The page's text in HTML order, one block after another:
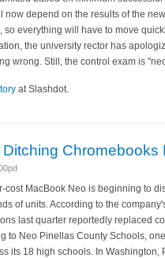
now depend on the results of the
so everything will have to move
the university rector has
wrong. Still, the control exam is
at Slashdot.
cost MacBook Neo is beginning to
of units. According to the
last quarter reportedly replaced
to Neo Pinellas County Schools,
its 18 high schools. In